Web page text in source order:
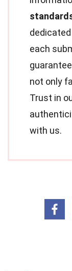
dedicated
each
not only
Trust in
with us.